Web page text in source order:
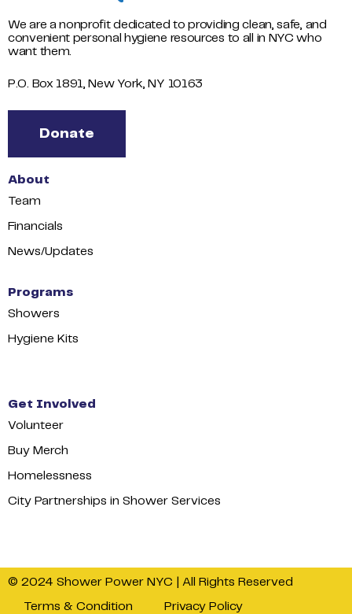
We are a nonprofit dedicated to providing clean, safe, and
convenient personal hygiene resources to all in NYC who
want them.
P.O. Box 1891, New York, NY 10163
Donate
About
Team
Financials
News/Updates
Programs
Showers
Hygiene Kits
Get Involved
Volunteer
Buy Merch
Homelessness
City Partnerships in Shower Services
© 2024 Shower Power NYC | All Rights Reserved
Terms & Condition Privacy Policy